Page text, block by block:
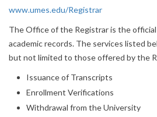
www.umes.edu/Registrar
The Office of the Registrar is the
academic records. The services listed
but not limited to those offered by the
Issuance of Transcripts
Enrollment Verifications
Withdrawal from the University